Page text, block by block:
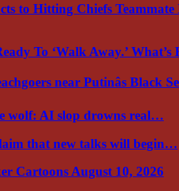
to Hitting Chiefs
To ‘Walk Away.’
near Putinâs Black
wolf: AI slop drowns real…
that new talks will begin…
Cartoons August 10, 2026